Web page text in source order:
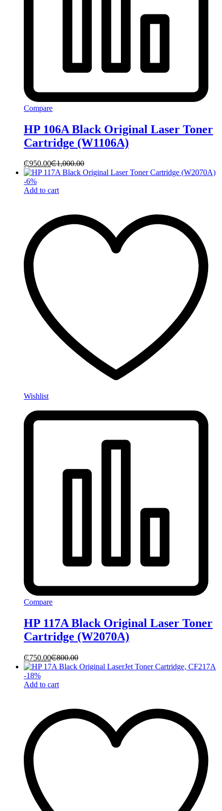
Compare
HP 106A Black Original Laser Toner
Cartridge (W1106A)
₵950.00₵1,000.00
-6%
Add to cart
Wishlist
Compare
HP 117A Black Original Laser Toner
Cartridge (W2070A)
₵750.00₵800.00
-18%
Add to cart